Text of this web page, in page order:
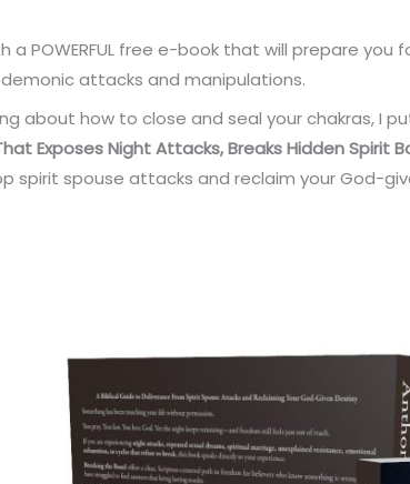
a POWERFUL free e-book that will prepare
attacks and manipulations.
about how to close and seal your chakras, I
Exposes Night Attacks, Breaks Hidden Spirit
spirit spouse attacks and reclaim your God-